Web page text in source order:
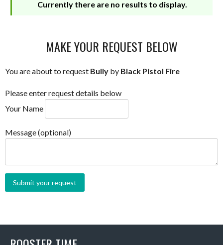
Currently there are no results to display.
MAKE YOUR REQUEST BELOW
You are about to request Bully by Black Pistol Fire
Please enter request details below
Your Name
Message (optional)